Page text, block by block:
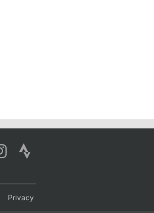
Privacy